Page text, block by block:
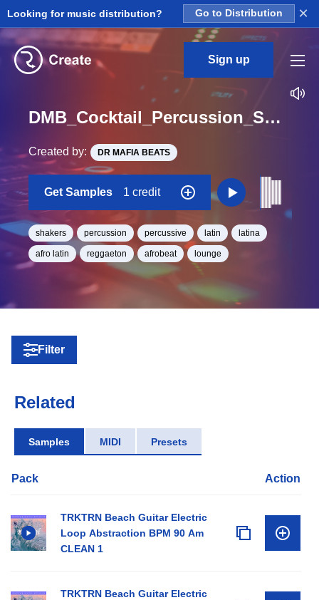
Looking for music distribution? Go to Distribution ×
Sign up
DMB_Cocktail_Percussion_Shaker_01_One_Shot
Created by: DR MAFIA BEATS
Get Samples 1 credit
shakers percussion percussive latin latina
afro latin reggaeton afrobeat lounge
Filter
Related
Samples MIDI Presets
Pack Action
TRKTRN Beach Guitar Electric
Loop Abstraction BPM 90 Am
CLEAN 1
TRKTRN Beach Guitar Electric